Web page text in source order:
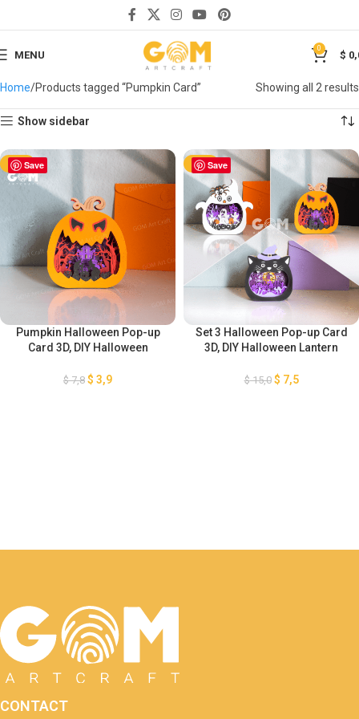
MENU
0
$
Home Products tagged “Pumpkin Card” Showing all 2 results
Show sidebar
Save
-50%
Pumpkin Halloween Pop-up
Card 3D, DIY Halloween
Lantern for Halloween
$7,8 $ 3,9
Save
-50%
Set 3 Halloween Pop-up Card
3D, DIY Halloween Lantern
for Halloween Decoration, 3D
$15,0 $ 7,5
CONTACT